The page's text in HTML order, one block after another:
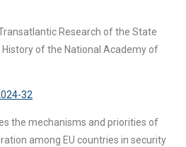
Research of the State
History of the National Academy of
32
the mechanisms and priorities of
among EU countries in security